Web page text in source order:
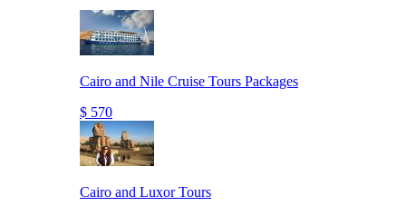
Cairo and Nile Cruise Tours Packages
$ 570
Cairo and Luxor Tours